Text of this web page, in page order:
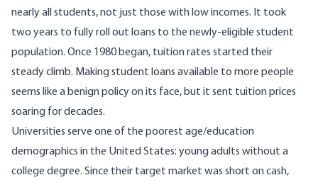
nearly all students, not just those with low incomes. It took
two years to fully roll out loans to the newly-eligible student
population. Once 1980 began, tuition rates started their
steady climb. Making student loans available to more people
seems like a benign policy on its face, but it sent tuition prices
soaring for decades.
Universities serve one of the poorest age/education
demographics in the United States: young adults without a
college degree. Since their target market was short on cash,